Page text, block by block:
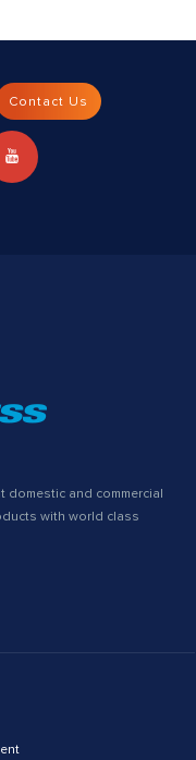
Contact Us
domestic and commercial
with world class